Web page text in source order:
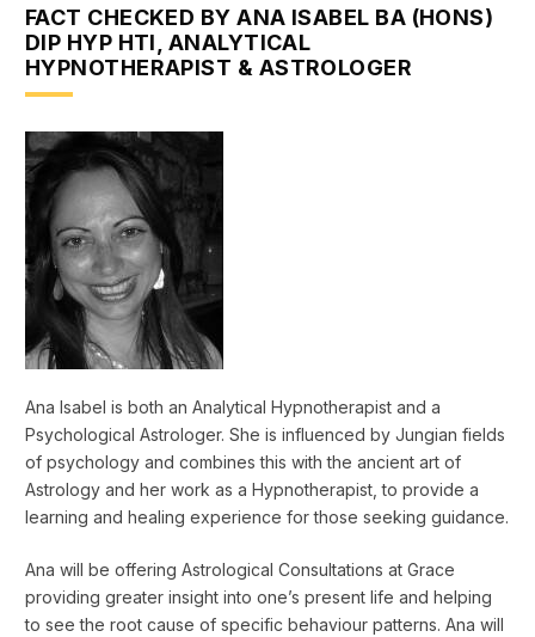
FACT CHECKED BY ANA ISABEL BA (HONS)
DIP HYP HTI, ANALYTICAL
HYPNOTHERAPIST & ASTROLOGER
Ana Isabel is both an Analytical Hypnotherapist and a
Psychological Astrologer. She is influenced by Jungian fields
of psychology and combines this with the ancient art of
Astrology and her work as a Hypnotherapist, to provide a
learning and healing experience for those seeking guidance.
Ana will be offering Astrological Consultations at Grace
providing greater insight into one’s present life and helping
to see the root cause of specific behaviour patterns. Ana will